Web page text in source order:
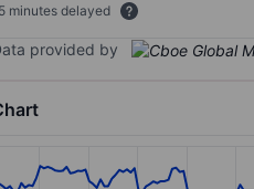
minutes delayed
provided by